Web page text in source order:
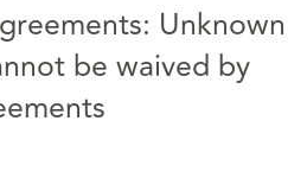
Unknown
be waived by